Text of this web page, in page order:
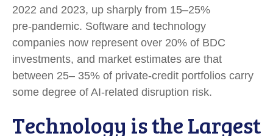
2022 and 2023, up sharply from 15–25%
pre‑pandemic. Software and technology
companies now represent over 20% of BDC
investments, and market estimates are that
between 25– 35% of private‑credit portfolios carry
some degree of AI‑related disruption risk.
Technology is the Largest